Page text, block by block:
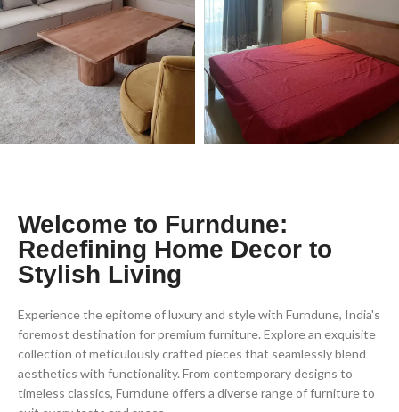
Welcome to Furndune:
Redefining Home Decor to
Stylish Living
Experience the epitome of luxury and style with Furndune, India's
foremost destination for premium furniture. Explore an exquisite
collection of meticulously crafted pieces that seamlessly blend
aesthetics with functionality. From contemporary designs to
timeless classics, Furndune offers a diverse range of furniture to